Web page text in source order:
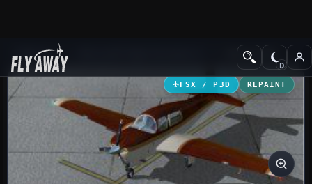
Add-ons GA Aircraft
FSX / P3D REPAINT